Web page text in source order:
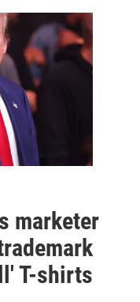
marketer
T-shirts